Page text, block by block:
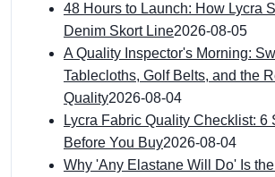
48 Hours to Launch: How Lycra
Denim Skort Line2026-08-05
A Quality Inspector's Morning:
Tablecloths, Golf Belts, and the
Quality2026-08-04
Lycra Fabric Quality Checklist: 6
Before You Buy2026-08-04
Why 'Any Elastane Will Do' Is